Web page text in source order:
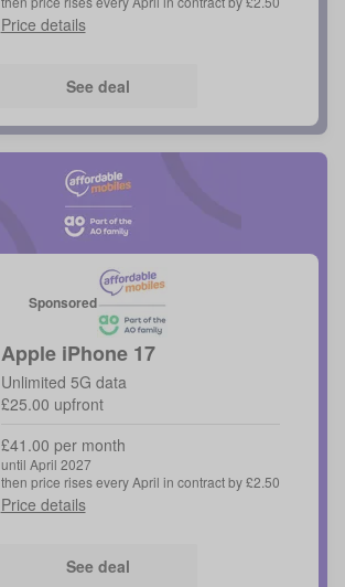
Price details
See deal
Sponsored
Apple iPhone 17
Unlimited 5G data
£25.00 upfront
£41.00 per month
until April 2027
then price rises every April in contract by £2.50
Price details
See deal